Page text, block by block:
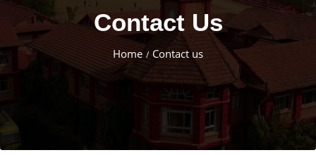
Contact Us
Home / Contact us